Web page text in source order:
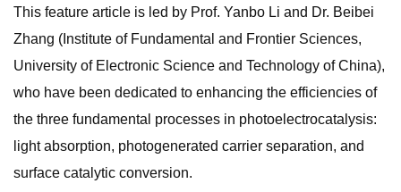
This feature article is led by Prof. Yanbo Li and Dr. Beibei
Zhang (Institute of Fundamental and Frontier Sciences,
University of Electronic Science and Technology of China),
who have been dedicated to enhancing the efficiencies of
the three fundamental processes in photoelectrocatalysis:
light absorption, photogenerated carrier separation, and
surface catalytic conversion.